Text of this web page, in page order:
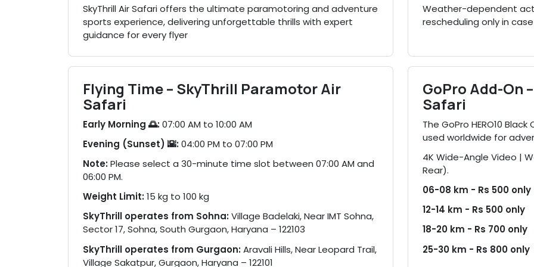
SkyThrill Air Safari offers the ultimate paramotoring and adventure
sports experience, delivering unforgettable thrills with expert
guidance for every flyer
Weather-dependent
rescheduling only in
Flying Time – SkyThrill Paramotor Air
Safari
Early Morning 🌅:07:00 AM to 10:00 AM
Evening (Sunset) 🌇:04:00 PM to 07:00 PM
Note:Please select a 30-minute time slot between 07:00 AM and
06:00 PM.
Weight Limit:15 kg to 100 kg
SkyThrill operates from Sohna:Village Badelaki, Near IMT Sohna,
Sector 17, Sohna, South Gurgaon, Haryana – 122103
SkyThrill operates from Gurgaon:Aravali Hills, Near Leopard Trail,
Village Sakatpur, Gurgaon, Haryana – 122101
GoPro Add-On
Safari
The GoPro HERO10
used worldwide for
4K Wide-Angle Video |
Rear).
06-08 km - Rs 500 only
12-14 km - Rs 500 only
18-20 km - Rs 700 only
25-30 km - Rs 800 only